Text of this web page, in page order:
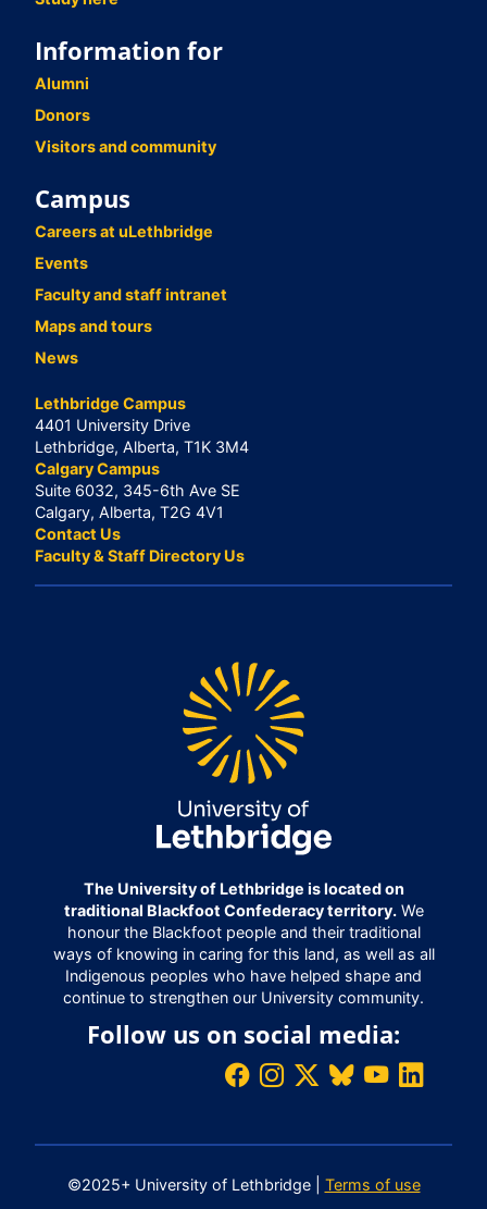
Information for
Alumni
Donors
Visitors and community
Campus
Careers at uLethbridge
Events
Faculty and staff intranet
Maps and tours
News
Lethbridge Campus
4401 University Drive
Lethbridge, Alberta, T1K 3M4
Calgary Campus
Suite 6032, 345-6th Ave SE
Calgary, Alberta, T2G 4V1
Contact Us
Faculty & Staff Directory Us
The University of Lethbridge is located on
traditional Blackfoot Confederacy territory.We
honour the Blackfoot people and their traditional
ways of knowing in caring for this land, as well as all
Indigenous peoples who have helped shape and
continue to strengthen our University community.
Follow us on social media:
©2025+ University of Lethbridge | Terms of use